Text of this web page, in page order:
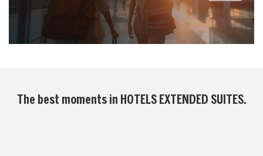
The best moments in HOTELS EXTENDED SUITES.